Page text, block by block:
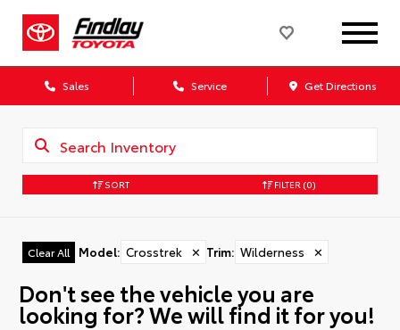
Sales Service Get Directions
SORT FILTER (0)
Clear All Model: Crosstrek ✕ Trim: Wilderness ✕
Don't see the vehicle you are
looking for? We will find it for you!